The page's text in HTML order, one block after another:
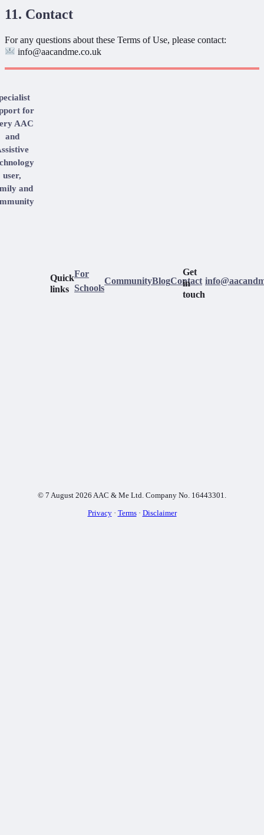
11. Contact
For any questions about these Terms of Use, please contact:
info@aacandme.co.uk
for
AAC
and
user,
and
Quick
links
For
Schools
CommunityBlogContact
Get
in
touch
© 7 August 2026 AAC & Me Ltd. Company No. 16443301.
Privacy· Terms· Disclaimer